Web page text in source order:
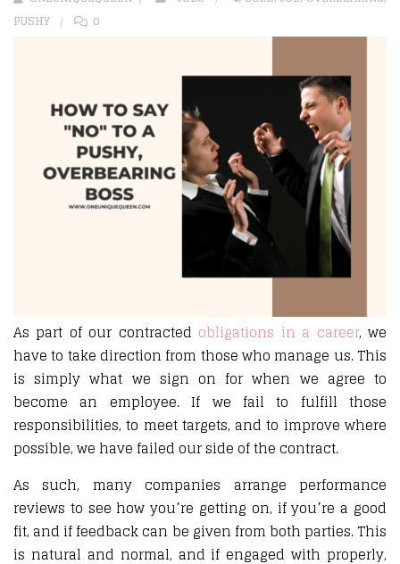
PUSHY
0
As part of our contracted obligations in a career, we
have to take direction from those who manage us. This
is simply what we sign on for when we agree to
become an employee. If we fail to fulfill those
responsibilities, to meet targets, and to improve where
possible, we have failed our side of the contract.
As such, many companies arrange performance
reviews to see how you’re getting on, if you’re a good
fit, and if feedback can be given from both parties. This
is natural and normal, and if engaged with properly,